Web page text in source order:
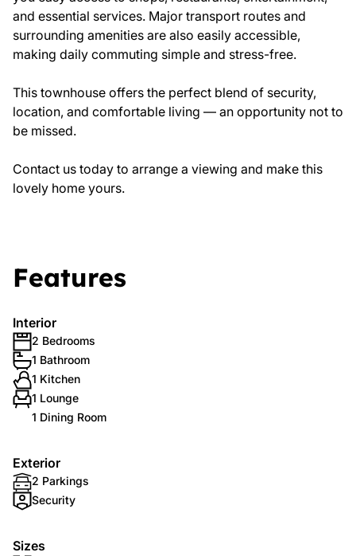
and essential services. Major transport routes and
surrounding amenities are also easily accessible,
making daily commuting simple and stress-free.
This townhouse offers the perfect blend of security,
location, and comfortable living — an opportunity not to
be missed.
Contact us today to arrange a viewing and make this
lovely home yours.
Features
Interior
2 Bedrooms
1 Bathroom
1 Kitchen
1 Lounge
1 Dining Room
Exterior
2 Parkings
Security
Sizes